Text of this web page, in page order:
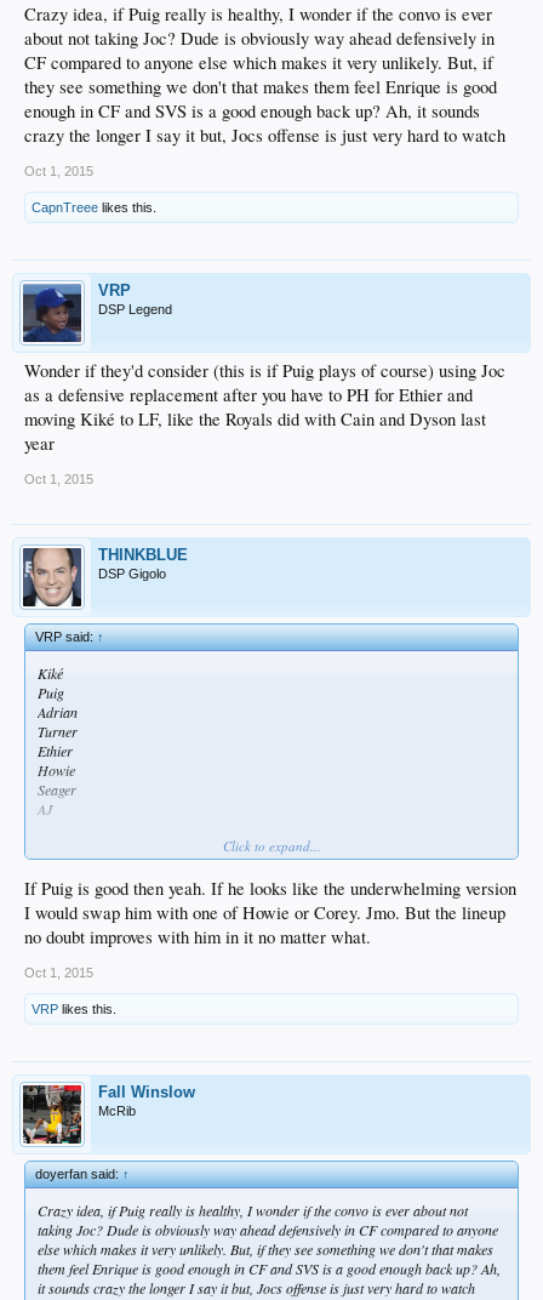
Crazy idea, if Puig really is healthy, I wonder if the convo is ever
about not taking Joc? Dude is obviously way ahead defensively in
CF compared to anyone else which makes it very unlikely. But, if
they see something we don't that makes them feel Enrique is good
enough in CF and SVS is a good enough back up? Ah, it sounds
crazy the longer I say it but, Jocs offense is just very hard to watch
Oct 1, 2015
CapnTreee likes this.
VRP
DSP Legend
Wonder if they'd consider (this is if Puig plays of course) using Joc
as a defensive replacement after you have to PH for Ethier and
moving Kiké to LF, like the Royals did with Cain and Dyson last
year
Oct 1, 2015
THINKBLUE
DSP Gigolo
VRP said:↑
Kiké
Puig
Adrian
Turner
Ethier
Howie
Seager
AJ
Click to expand...
If Puig is good then yeah. If he looks like the underwhelming version
I would swap him with one of Howie or Corey. Jmo. But the lineup
no doubt improves with him in it no matter what.
Oct 1, 2015
VRP likes this.
Fall Winslow
McRib
doyerfan said:↑
Crazy idea, if Puig really is healthy, I wonder if the convo is ever about not
taking Joc? Dude is obviously way ahead defensively in CF compared to anyone
else which makes it very unlikely. But, if they see something we don't that makes
them feel Enrique is good enough in CF and SVS is a good enough back up? Ah,
it sounds crazy the longer I say it but, Jocs offense is just very hard to watch